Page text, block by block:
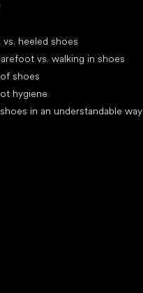
vs. heeled shoes
vs. walking in shoes
shoes
hygiene
in an understandable way